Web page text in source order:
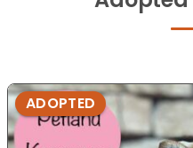
ADOPTED